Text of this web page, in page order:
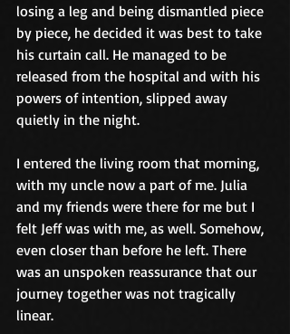
losing a leg and being dismantled piece
by piece, he decided it was best to take
his curtain call. He managed to be
released from the hospital and with his
powers of intention, slipped away
quietly in the night.
I entered the living room that morning,
with my uncle now a part of me. Julia
and my friends were there for me but I
felt Jeff was with me, as well. Somehow,
even closer than before he left. There
was an unspoken reassurance that our
journey together was not tragically
linear.